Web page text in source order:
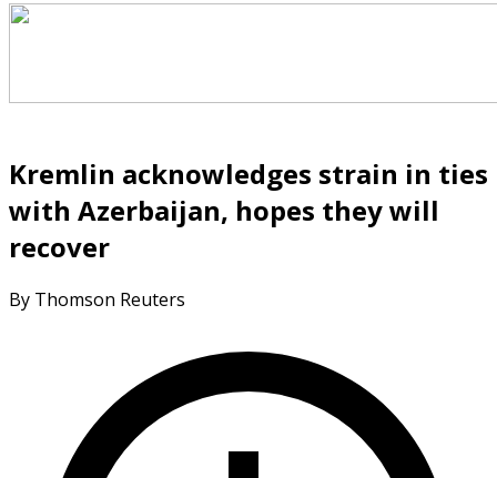
Kremlin acknowledges strain in ties
with Azerbaijan, hopes they will
recover
By Thomson Reuters